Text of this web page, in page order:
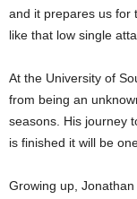
and it prepares us for
like that low single
At the University of
from being an
seasons. His journey
is finished it will be
Growing up,